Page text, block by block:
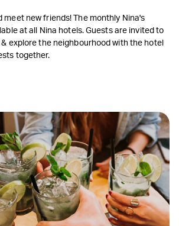
meet new friends! The monthly Nina's
at all Nina hotels. Guests are invited to
explore the neighbourhood with the hotel
together.